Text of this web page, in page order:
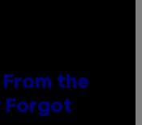
the
Forgot